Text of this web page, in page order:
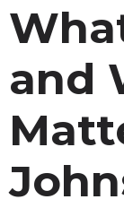
and